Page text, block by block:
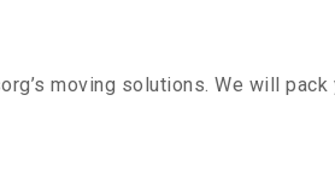
moving solutions. We will